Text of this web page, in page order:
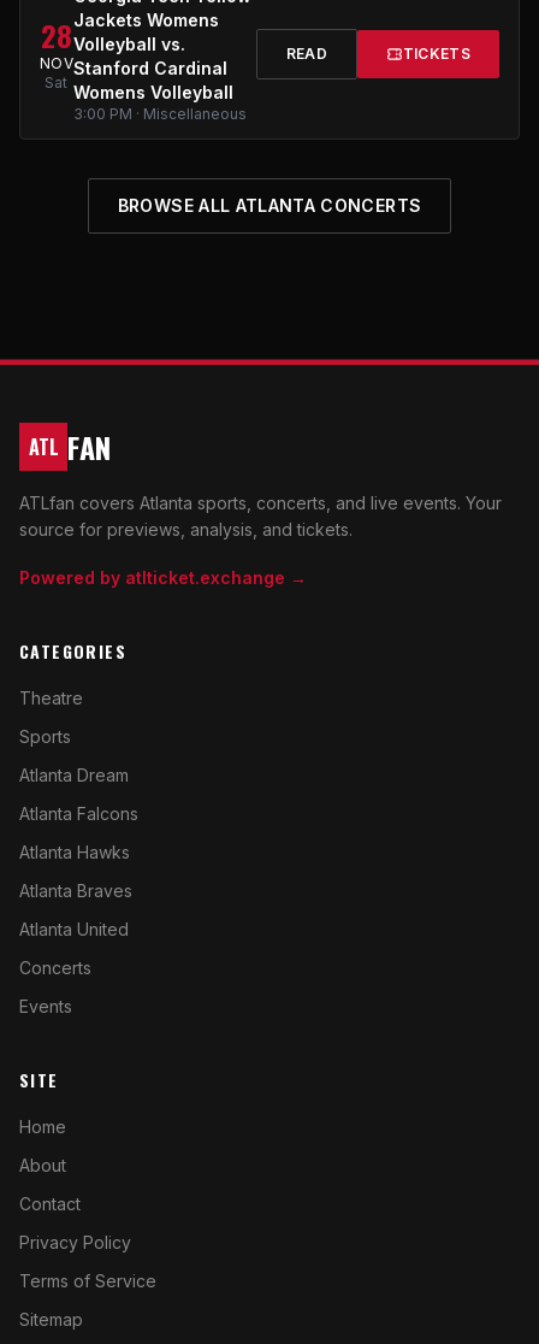
28
NOV
Sat
Jackets Womens
Volleyball vs.
Stanford Cardinal
Womens Volleyball
3:00 PM · Miscellaneous
READ TICKETS
BROWSE ALL ATLANTA CONCERTS
ATL FAN
ATLfan covers Atlanta sports, concerts, and live events. Your
source for previews, analysis, and tickets.
Powered by atlticket.exchange →
CATEGORIES
Theatre
Sports
Atlanta Dream
Atlanta Falcons
Atlanta Hawks
Atlanta Braves
Atlanta United
Concerts
Events
SITE
Home
About
Contact
Privacy Policy
Terms of Service
Sitemap